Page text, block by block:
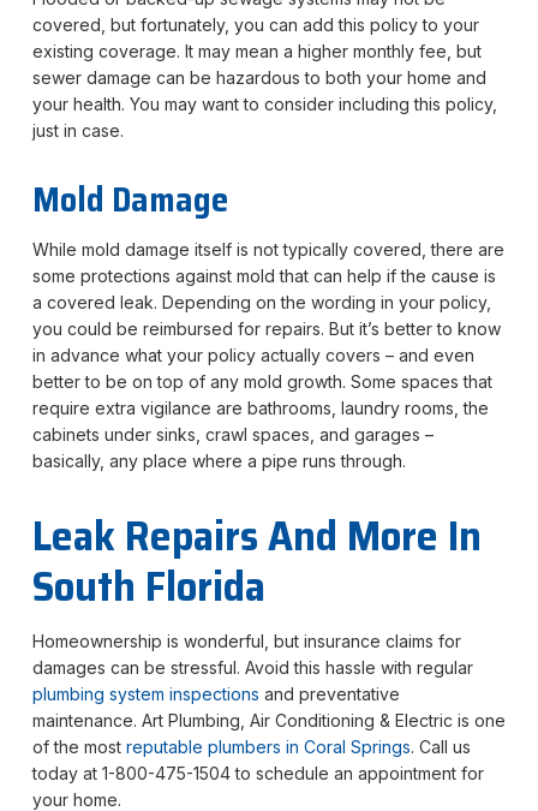
covered, but fortunately, you can add this policy to your
existing coverage. It may mean a higher monthly fee, but
sewer damage can be hazardous to both your home and
your health. You may want to consider including this policy,
just in case.
Mold Damage
While mold damage itself is not typically covered, there are
some protections against mold that can help if the cause is
a covered leak. Depending on the wording in your policy,
you could be reimbursed for repairs. But it’s better to know
in advance what your policy actually covers – and even
better to be on top of any mold growth. Some spaces that
require extra vigilance are bathrooms, laundry rooms, the
cabinets under sinks, crawl spaces, and garages –
basically, any place where a pipe runs through.
Leak Repairs And More In
South Florida
Homeownership is wonderful, but insurance claims for
damages can be stressful. Avoid this hassle with regular
plumbing system inspections and preventative
maintenance. Art Plumbing, Air Conditioning & Electric is one
of the most reputable plumbers in Coral Springs. Call us
today at 1-800-475-1504 to schedule an appointment for
your home.